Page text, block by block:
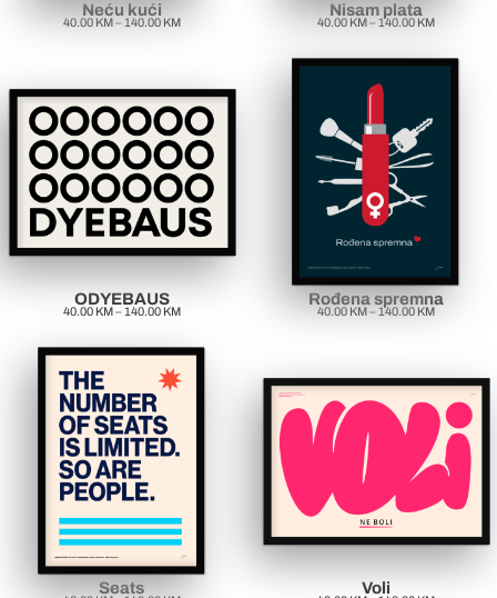
Neću kući
40.00 KM – 140.00 KM
Nisam plata
40.00 KM – 140.00 KM
ODYEBAUS
40.00 KM – 140.00 KM
Rođena spremna
40.00 KM – 140.00 KM
Seats Voli